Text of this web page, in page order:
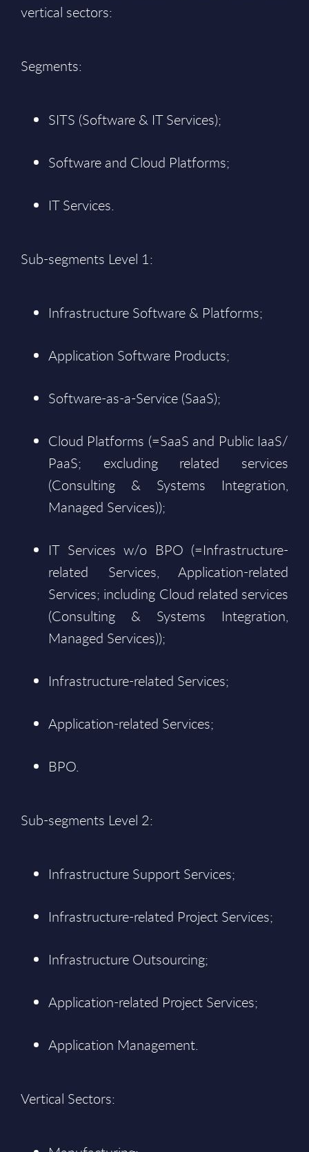
vertical sectors:
Segments:
SITS (Software & IT Services);
Software and Cloud Platforms;
IT Services.
Sub-segments Level 1:
Infrastructure Software & Platforms;
Application Software Products;
Software-as-a-Service (SaaS);
Cloud Platforms (=SaaS and Public IaaS/
PaaS; excluding related services
(Consulting & Systems Integration,
Managed Services));
IT Services w/o BPO (=Infrastructure-
related Services, Application-related
Services; including Cloud related services
(Consulting & Systems Integration,
Managed Services));
Infrastructure-related Services;
Application-related Services;
BPO.
Sub-segments Level 2:
Infrastructure Support Services;
Infrastructure-related Project Services;
Infrastructure Outsourcing;
Application-related Project Services;
Application Management.
Vertical Sectors: